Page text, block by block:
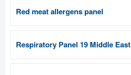
Red meat allergens panel
Respiratory Panel 19 Middle East